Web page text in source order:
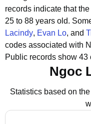
records indicate that
25 to 88 years old.
Lacindy, Evan Lo, and
codes associated with
Public records show
Ngoc
Statistics based on